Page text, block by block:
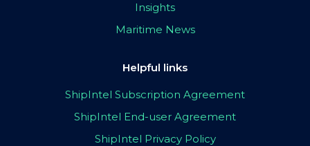
Insights
Maritime News
Helpful links
ShipIntel Subscription Agreement
ShipIntel End-user Agreement
ShipIntel Privacy Policy